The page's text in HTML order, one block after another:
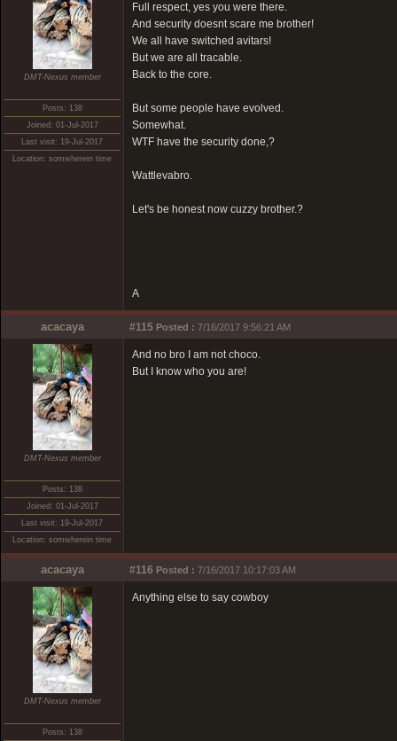
DMT-Nexus member
Posts: 138
Joined: 01-Jul-2017
Last visit: 19-Jul-2017
Location: somwherein time
Full respect, yes you were there.
And security doesnt scare me brother!
We all have switched avitars!
But we are all tracable.
Back to the core.
But some people have evolved.
Somewhat.
WTF have the security done,?
Wattlevabro.
Let's be honest now cuzzy brother.?
A
acacaya #115 Posted : 7/16/2017 9:56:21 AM
DMT-Nexus member
Posts: 138
Joined: 01-Jul-2017
Last visit: 19-Jul-2017
Location: somwherein time
And no bro I am not choco.
But I know who you are!
acacaya #116 Posted : 7/16/2017 10:17:03 AM
DMT-Nexus member
Posts: 138
Anything else to say cowboy